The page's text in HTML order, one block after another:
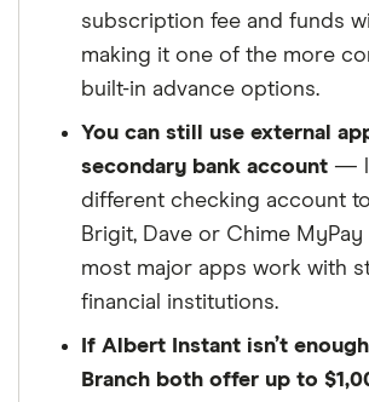
subscription fee and funds
making it one of the more
built-in advance options.
You can still use external
secondary bank account —
different checking account to
Brigit, Dave or Chime MyPay
most major apps work with
financial institutions.
If Albert Instant isn’t
Branch both offer up to